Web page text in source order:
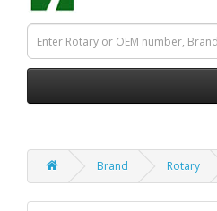
Brand Rotary